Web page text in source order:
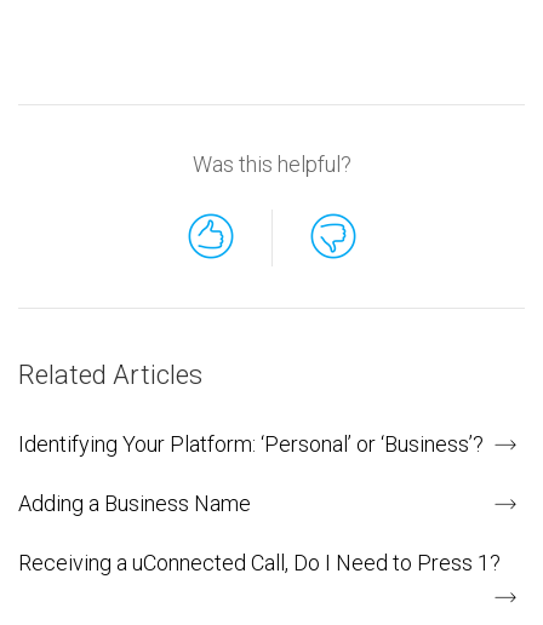
Was this helpful?
Related Articles
Identifying Your Platform: ‘Personal’ or ‘Business’?
Adding a Business Name
Receiving a uConnected Call, Do I Need to Press 1?